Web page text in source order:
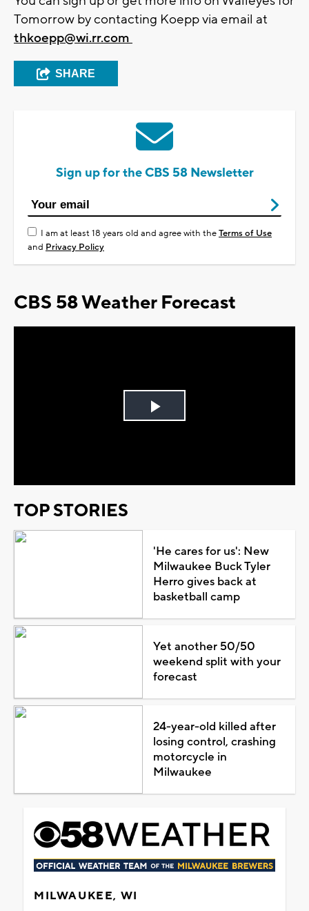
Tomorrow by contacting Koepp via email at
thkoepp@wi.rr.com
SHARE
Sign up for the CBS 58 Newsletter
I am at least 18 years old and agree with theTerms of Use
and Privacy Policy
CBS 58 Weather Forecast
Play
TOP STORIES
'He cares for us': New
Milwaukee Buck Tyler
Herro gives back at
basketball camp
Yet another 50/50
weekend split with your
forecast
24-year-old killed after
losing control, crashing
motorcycle in
Milwaukee
MILWAUKEE, WI